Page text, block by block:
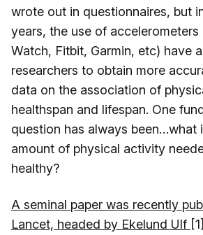
wrote out in questionnaires, but
years, the use of
Watch, Fitbit, Garmin, etc) have
researchers to obtain more
data on the association of
healthspan and lifespan. One
question has always been…what
amount of physical activity
healthy?
A seminal paper was recently
Lancet, headed by Ekelund Ulf